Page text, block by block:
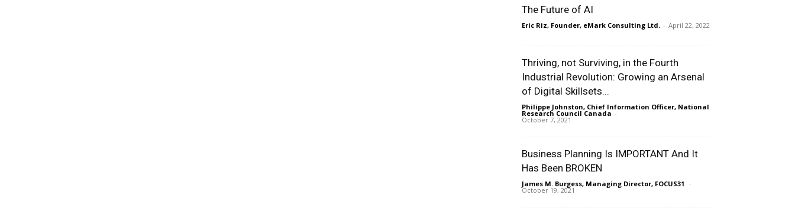
The Future of AI
Eric Riz, Founder, eMark Consulting Ltd. - April 22, 2022
Thriving, not Surviving, in the Fourth
Industrial Revolution: Growing an Arsenal
of Digital Skillsets...
Philippe Johnston, Chief Information Officer, National
Research Council Canada -
October 7, 2021
Business Planning Is IMPORTANT And It
Has Been BROKEN
James M. Burgess, Managing Director, FOCUS31 -
October 19, 2021